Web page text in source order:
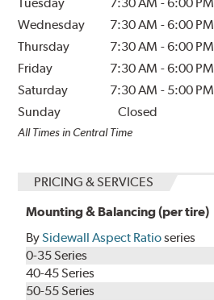
Tuesday 7:30 AM -6:00 PM
Wednesday
7:30 AM -6:00 PM
Thursday
7:30 AM -6:00 PM
Friday
7:30 AM -6:00 PM
Saturday
7:30 AM - 5:00 PM
Sunday
Closed
All Times in Central Time
PRICING & SERVICES
Mounting & Balancing (per tire)
BySidewall Aspect Ratioseries
0-35 Series
40-45 Series
50-55 Series